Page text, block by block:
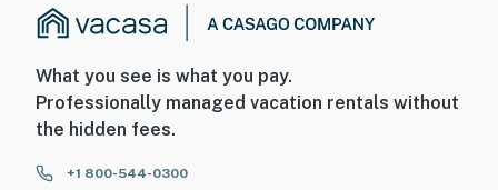
What you see is what you pay.
Professionally managed vacation rentals without
the hidden fees.
+1 800-544-0300